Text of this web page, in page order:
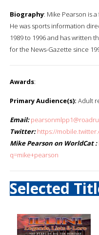
Biography: Mike Pearson is
He was sports information
1989 to 1996 and has written
for the News-Gazette since
Awards:
Primary Audience(s): Adult
Email:
Twitter: https://
Mike Pearson on WorldCat :
q=mike+pearson
Selected